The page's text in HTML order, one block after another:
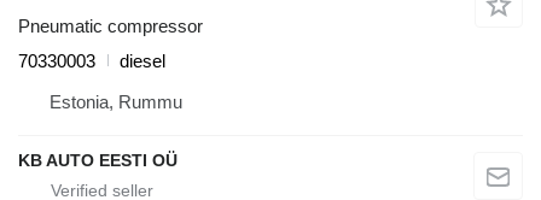
Pneumatic compressor
70330003
diesel
Estonia, Rummu
KB AUTO EESTI OÜ